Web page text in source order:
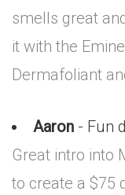
smells great
it with the
Dermafoliant
Aaron - Fun
Great intro into
to create a $75